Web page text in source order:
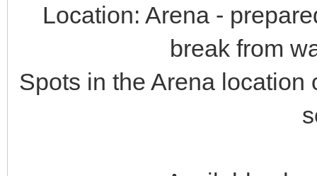
Location: Arena -
break from
Spots in the Arena location